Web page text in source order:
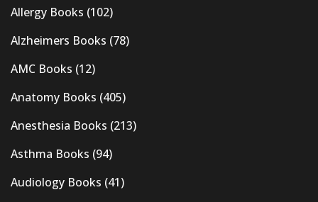
Allergy Books (102)
Alzheimers Books (78)
AMC Books (12)
Anatomy Books (405)
Anesthesia Books (213)
Asthma Books (94)
Audiology Books (41)